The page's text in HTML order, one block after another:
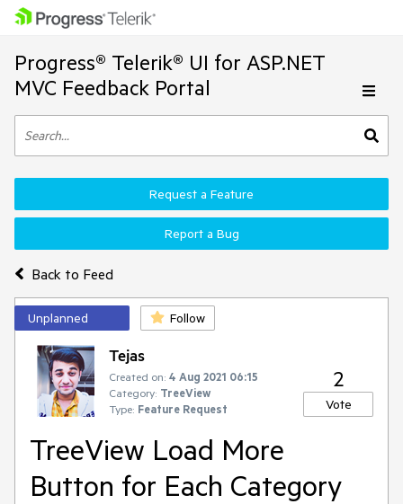
Progress® Telerik® UI for ASP.NET
MVC Feedback Portal
Back to Feed
Request a Feature
Report a Bug
Unplanned Follow
Tejas
Created on: 4 Aug 2021 06:15
Category: TreeView
Type: Feature Request
2
Vote
TreeView Load More
Button for Each Category